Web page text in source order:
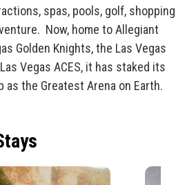
spas, pools, golf, shopping
Now, home to Allegiant
Golden Knights, the Las Vegas
Vegas ACES, it has staked its
as the Greatest Arena on Earth.